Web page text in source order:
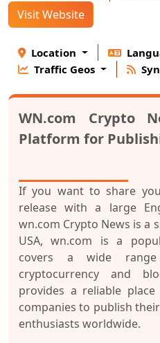
Visit Website
Location
Traffic Geos
WN.com Crypto
Platform for
If you want to share
release with a large
wn.com Crypto News is a
USA, wn.com is a
covers a wide
cryptocurrency and
provides a reliable
companies to publish
enthusiasts worldwide.